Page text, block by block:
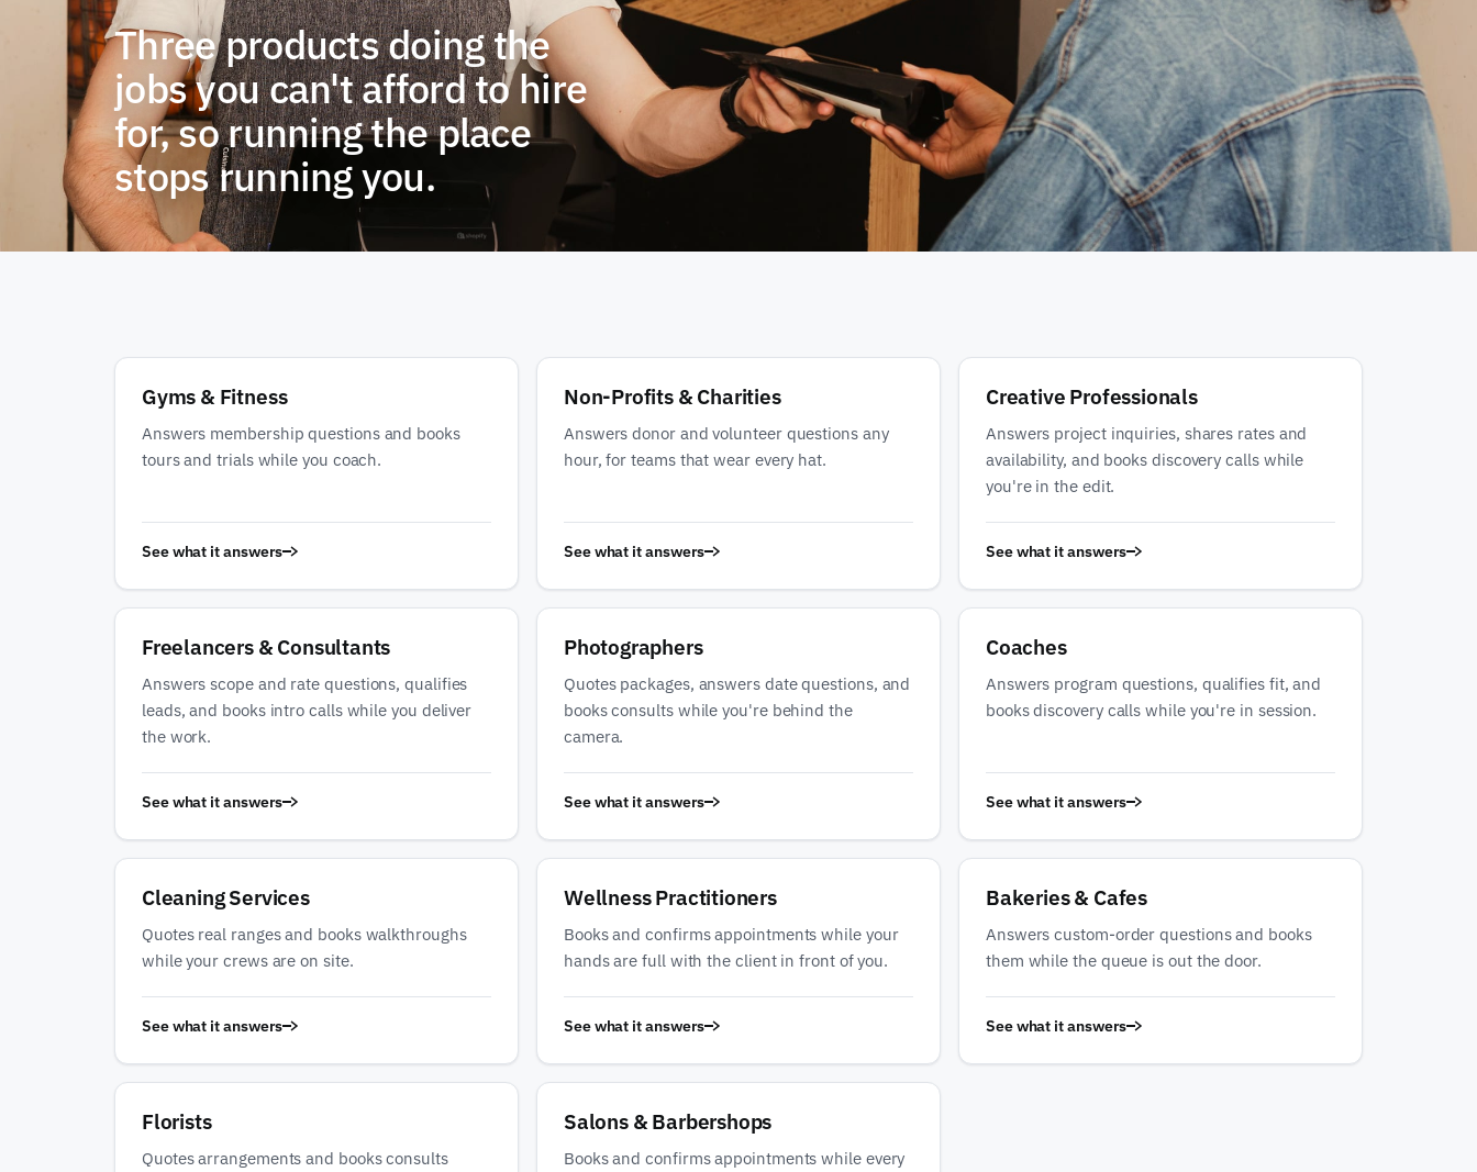
Three products doing the
jobs you can't afford to hire
for, so running the place
stops running you.
Gyms & Fitness
Answers membership questions and books
tours and trials while you coach.
See what it answers
Non-Profits & Charities
Answers donor and volunteer questions any
hour, for teams that wear every hat.
See what it answers
Creative Professionals
Answers project inquiries, shares rates and
availability, and books discovery calls while
you're in the edit.
See what it answers
Freelancers & Consultants
Answers scope and rate questions, qualifies
leads, and books intro calls while you deliver
the work.
See what it answers
Photographers
Quotes packages, answers date questions, and
books consults while you're behind the
camera.
See what it answers
Coaches
Answers program questions, qualifies fit, and
books discovery calls while you're in session.
See what it answers
Cleaning Services
Quotes real ranges and books walkthroughs
while your crews are on site.
See what it answers
Wellness Practitioners
Books and confirms appointments while your
hands are full with the client in front of you.
See what it answers
Bakeries & Cafes
Answers custom-order questions and books
them while the queue is out the door.
See what it answers
Florists
Quotes arrangements and books consults
Salons & Barbershops
Books and confirms appointments while every